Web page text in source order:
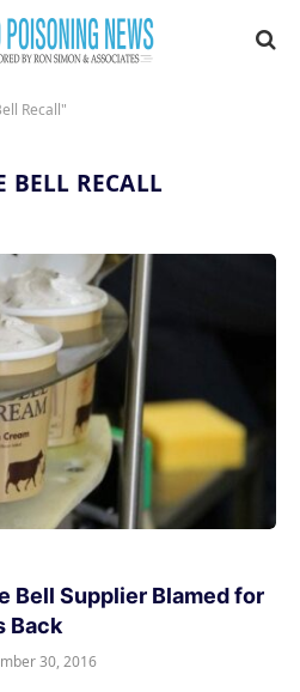
Recall"
BELL RECALL
Bell Supplier Blamed for
Back
30, 2016